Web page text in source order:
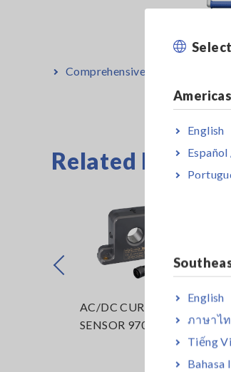
Americas
English
English
ภาษาไ
Tiếng
Bahasa
Comprehensive Evaluation of
Related
AC/DC CURRENT
SENSOR 9709
Prev